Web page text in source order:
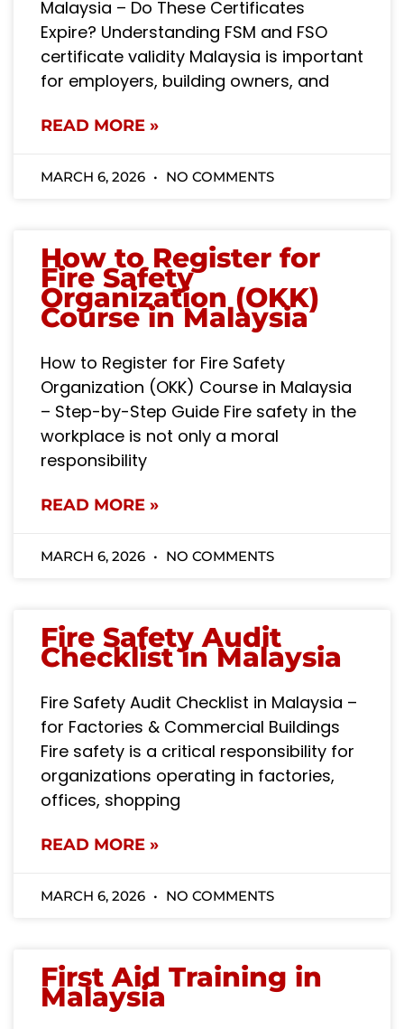
Malaysia – Do These Certificates
Expire? Understanding FSM and FSO
certificate validity Malaysia is important
for employers, building owners, and
READ MORE »
MARCH 6, 2026 NO COMMENTS
How to Register for
Fire Safety
Organization (OKK)
Course in Malaysia
How to Register for Fire Safety
Organization (OKK) Course in Malaysia
– Step-by-Step Guide Fire safety in the
workplace is not only a moral
responsibility
READ MORE »
MARCH 6, 2026 NO COMMENTS
Fire Safety Audit
Checklist in Malaysia
Fire Safety Audit Checklist in Malaysia –
for Factories & Commercial Buildings
Fire safety is a critical responsibility for
organizations operating in factories,
offices, shopping
READ MORE »
MARCH 6, 2026 NO COMMENTS
First Aid Training in
Malaysia